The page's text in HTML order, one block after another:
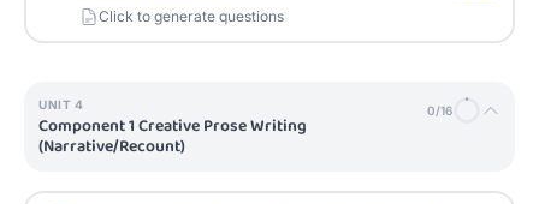
Click to generate questions
UNIT 4
Component 1 Creative Prose Writing
(Narrative/Recount)
0/16